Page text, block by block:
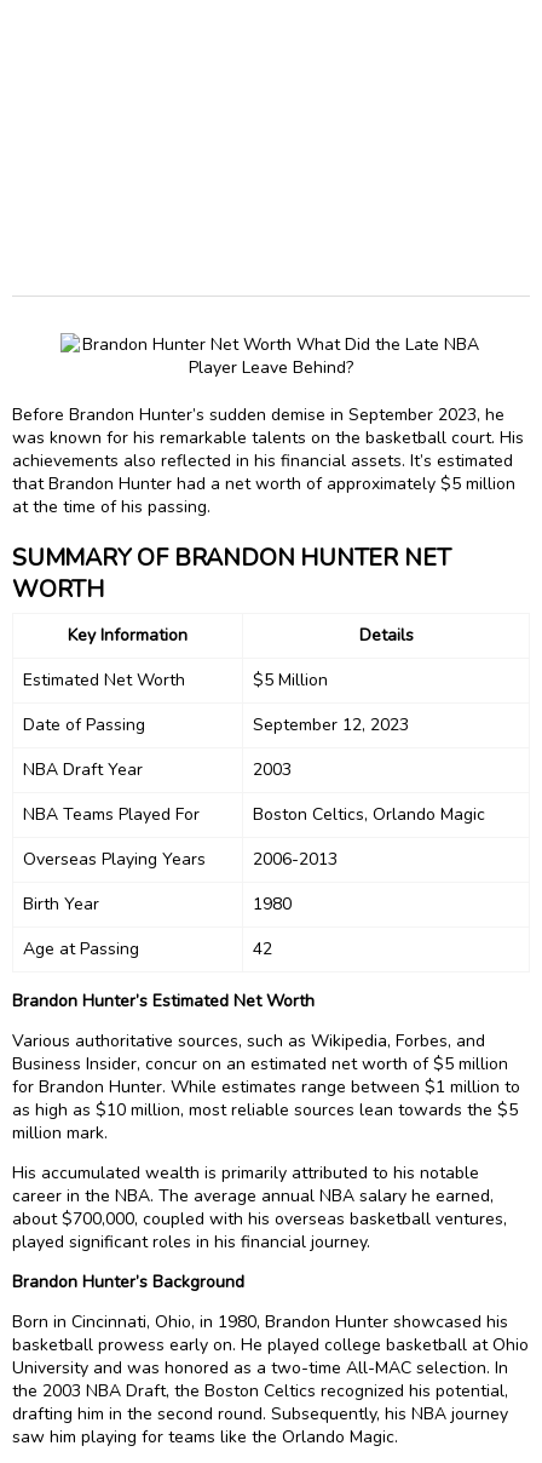
Before Brandon Hunter’s sudden demise in September 2023, he
was known for his remarkable talents on the basketball court. His
achievements also reflected in his financial assets. It’s estimated
that Brandon Hunter had a net worth of approximately $5 million
at the time of his passing.
SUMMARY OF BRANDON HUNTER NET
WORTH
Key Information
Details
Estimated Net Worth
$5 Million
Date of Passing
September 12, 2023
NBA Draft Year
2003
NBA Teams Played For
Boston Celtics, Orlando Magic
Overseas Playing Years
2006-2013
Birth Year
1980
Age at Passing
42
Brandon Hunter’s Estimated Net Worth
Various authoritative sources, such as Wikipedia, Forbes, and
Business Insider, concur on an estimated net worth of $5 million
for Brandon Hunter. While estimates range between $1 million to
as high as $10 million, most reliable sources lean towards the $5
million mark.
His accumulated wealth is primarily attributed to his notable
career in the NBA. The average annual NBA salary he earned,
about $700,000, coupled with his overseas basketball ventures,
played significant roles in his financial journey.
Brandon Hunter’s Background
Born in Cincinnati, Ohio, in 1980, Brandon Hunter showcased his
basketball prowess early on. He played college basketball at Ohio
University and was honored as a two-time All-MAC selection. In
the 2003 NBA Draft, the Boston Celtics recognized his potential,
drafting him in the second round. Subsequently, his NBA journey
saw him playing for teams like the Orlando Magic.